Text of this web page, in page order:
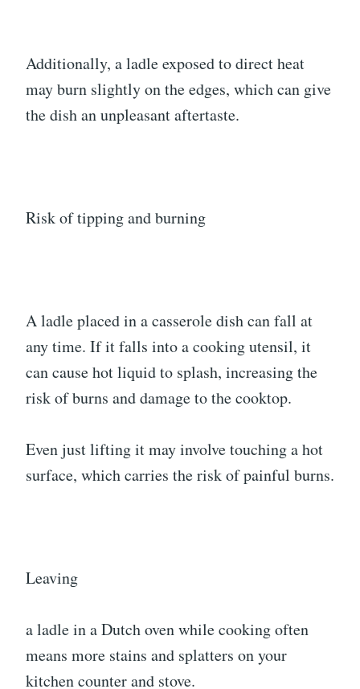
Additionally, a ladle exposed to direct heat
may burn slightly on the edges, which can give
the dish an unpleasant aftertaste.
Risk of tipping and burning
A ladle placed in a casserole dish can fall at
any time. If it falls into a cooking utensil, it
can cause hot liquid to splash, increasing the
risk of burns and damage to the cooktop.
Even just lifting it may involve touching a hot
surface, which carries the risk of painful burns.
Leaving
a ladle in a Dutch oven while cooking often
means more stains and splatters on your
kitchen counter and stove.